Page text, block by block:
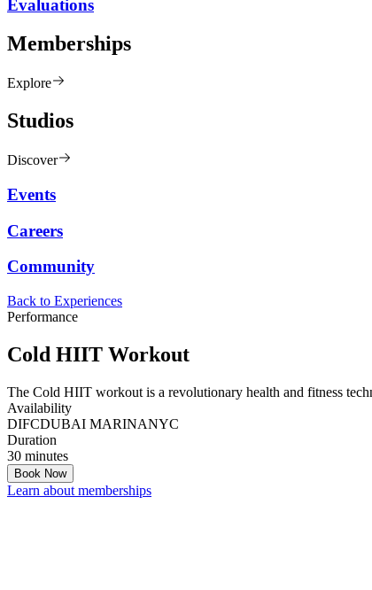
Evaluations
Memberships
Explore
Studios
Discover
Events
Careers
Community
Back to Experiences
Performance
Cold HIIT Workout
The Cold HIIT workout is a revolutionary health and fitness
Availability
DIFCDUBAI MARINANYC
Duration
30 minutes
Book Now
Learn about memberships